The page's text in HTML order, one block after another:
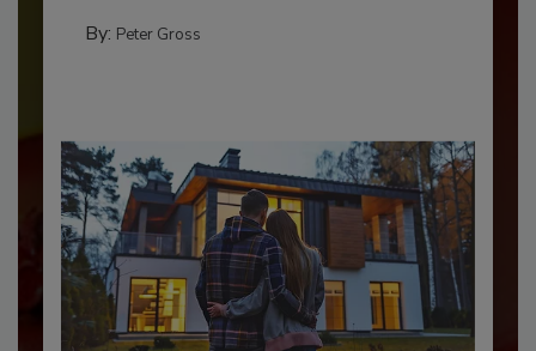
By: Peter Gross